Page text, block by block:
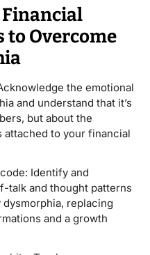
Financial
to Overcome
the emotional
and understand that it’s
but about the
attached to your financial
Identify and
talk and thought patterns
replacing
and a growth